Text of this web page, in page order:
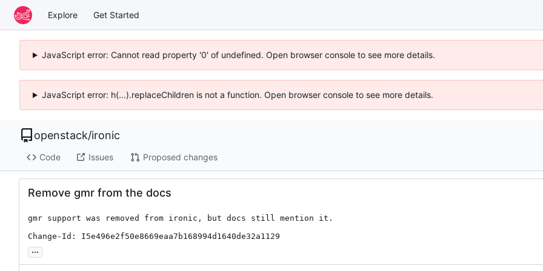
Explore Get Started
JavaScript error: Cannot read property '0' of undefined. Open browser console to see more details.
JavaScript error: h(...).replaceChildren is not a function. Open browser console to see more details.
openstack/ironic
Code Issues Proposed changes
Remove gmr from the docs
gmr support was removed from ironic, but docs still mention it.
Change-Id: I5e496e2f50e8669eaa7b168994d1640de32a1129
...